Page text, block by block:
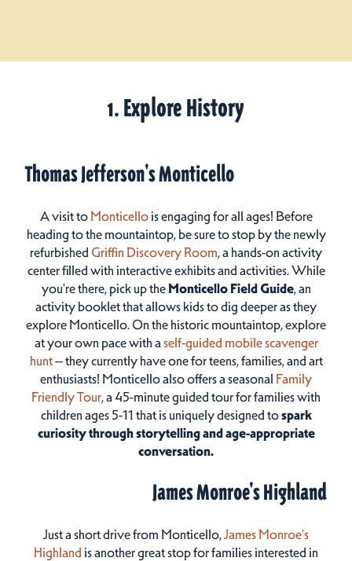
1. Explore History
Thomas Jefferson's Monticello
A visit to Monticellois engaging for all ages! Before
heading to the mountaintop, be sure to stop by the newly
refurbished Griffin Discovery Room, a hands-on activity
center filled with interactive exhibits and activities. While
you're there, pick up theMonticello Field Guide, an
activity booklet that allows kids to dig deeper as they
explore Monticello. On the historic mountaintop, explore
at your own pace with a self-guided mobile scavenger
hunt-- they currently have one for teens, families, and art
enthusiasts! Monticello also offers a seasonal Family
Friendly Tour, a 45-minute guided tour for families with
children ages 5-11 that is uniquely designed tospark
curiosity through storytelling and age-appropriate
conversation.
James Monroe's Highland
Just a short drive from Monticello,James Monroe's
Highland is another great stop for families interested in